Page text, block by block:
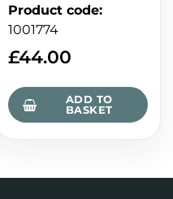
Product code:
1001774
£44.00
ADD TO
BASKET